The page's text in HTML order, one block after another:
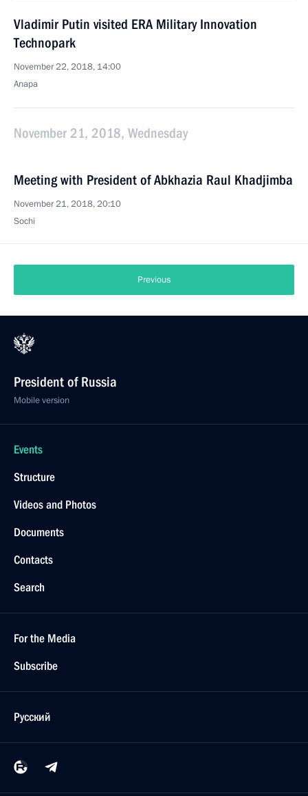
Vladimir Putin visited ERA Military Innovation
Technopark
November 22, 2018, 14:00
Anapa
November 21, 2018, Wednesday
Meeting with President of Abkhazia Raul Khadjimba
November 21, 2018, 20:10
Sochi
Previous
President of Russia
Mobile version
Events
Structure
Videos and Photos
Documents
Contacts
Search
For the Media
Subscribe
Русский